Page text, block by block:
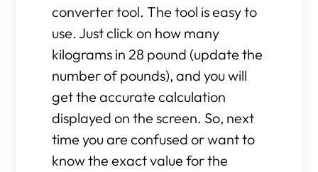
converter tool. The tool is easy to
use. Just click on how many
kilograms in 28 pound (update the
number of pounds), and you will
get the accurate calculation
displayed on the screen. So, next
time you are confused or want to
know the exact value for the